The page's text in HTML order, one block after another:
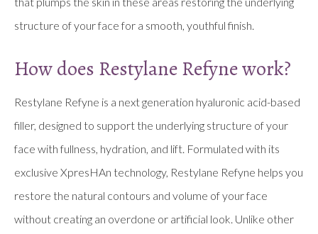
structure of your face for a smooth, youthful finish.
How does Restylane Refyne work?
Restylane Refyne is a next generation hyaluronic acid-based
filler, designed to support the underlying structure of your
face with fullness, hydration, and lift. Formulated with its
exclusive XpresHAn technology, Restylane Refyne helps you
restore the natural contours and volume of your face
without creating an overdone or artificial look. Unlike other